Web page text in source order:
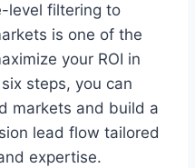
level filtering to
is one of the
your ROI in
steps, you can
markets and build a
lead flow tailored
expertise.